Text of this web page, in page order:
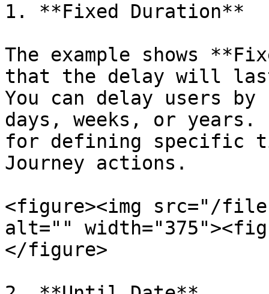
1. **Fixed Duration**
The example shows
that the delay will
You can delay users
days, weeks, or
for defining specific
Journey actions.
<figure><img src="/files/
alt=""
</figure>